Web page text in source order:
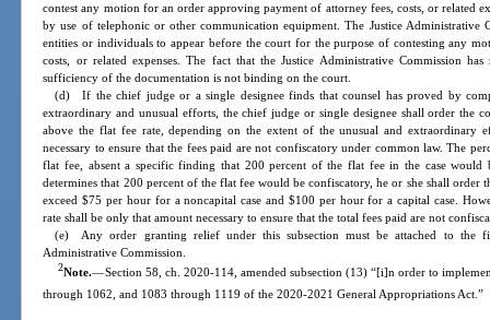
contest any motion for an order approving payment of attorney fees, costs, or related
by use of telephonic or other communication equipment. The Justice
entities or individuals to appear before the court for the purpose of contesting any
costs, or related expenses. The fact that the Justice Administrative Commission
sufficiency of the documentation is not binding on the court.
(d) If the chief judge or a single designee finds that counsel has proved by
extraordinary and unusual efforts, the chief judge or single designee shall order the
above the flat fee rate, depending on the extent of the unusual and extraordinary
necessary to ensure that the fees paid are not confiscatory under common law. The
flat fee, absent a specific finding that 200 percent of the flat fee in the case would
determines that 200 percent of the flat fee would be confiscatory, he or she shall
exceed $75 per hour for a noncapital case and $100 per hour for a capital case.
rate shall be only that amount necessary to ensure that the total fees paid are not
(e) Any order granting relief under this subsection must be attached to the
Administrative Commission.
2Note.—Section 58, ch. 2020-114, amended subsection (13) “[i]n order to
through 1062, and 1083 through 1119 of the 2020-2021 General Appropriations Act.”